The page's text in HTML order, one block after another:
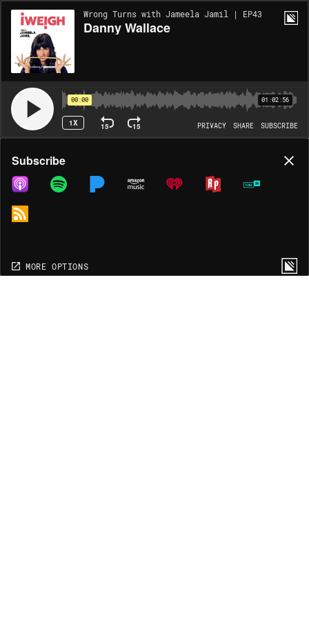
Wrong Turns with Jameela Jamil | EP43
Danny Wallace
00:00 01:02:56
1X 15 15 PRIVACY SHARE SUBSCRIBE
Share
COPY LINK
MORE OPTIONS
Subscribe
MORE OPTIONS